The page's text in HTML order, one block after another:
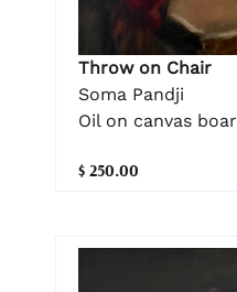
Throw on Chair
Soma Pandji
Oil on canvas
$ 250.00